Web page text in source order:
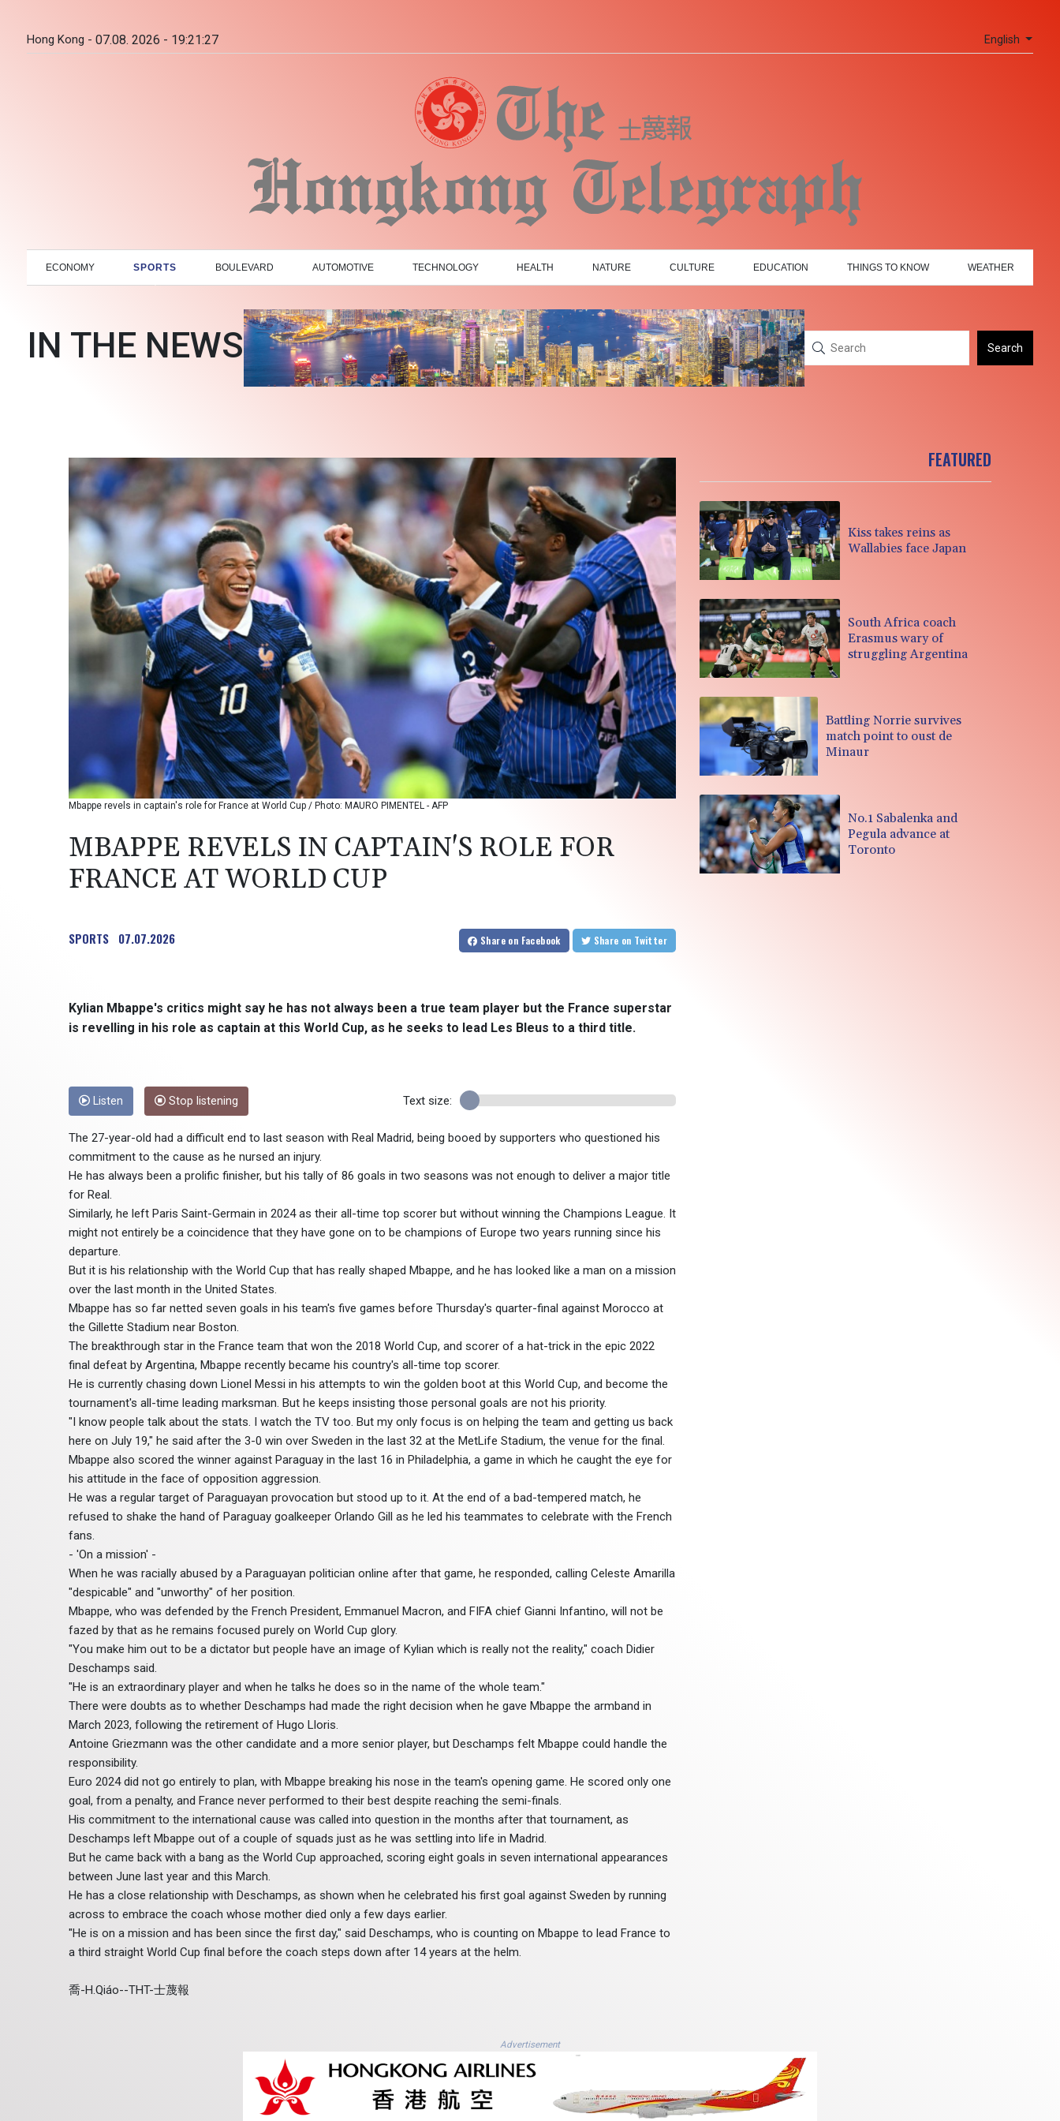
Hong Kong - 07.08. 2026 - 19:21:28 English
ECONOMY SPORTS BOULEVARD AUTOMOTIVE TECHNOLOGY HEALTH NATURE CULTURE EDUCATION THINGS TO KNOW WEATHER
IN THE NEWS Search
Mbappe revels in captain's role for France at World Cup / Photo: MAURO PIMENTEL - AFP
MBAPPE REVELS IN CAPTAIN'S ROLE FOR
FRANCE AT WORLD CUP
SPORTS 07.07.2026 Share on Facebook Share on Twitter
Kylian Mbappe's critics might say he has not always been a true team player but the France superstar
is revelling in his role as captain at this World Cup, as he seeks to lead Les Bleus to a third title.
Listen Stop listening Text size:
The 27-year-old had a difficult end to last season with Real Madrid, being booed by supporters who questioned his
commitment to the cause as he nursed an injury.
He has always been a prolific finisher, but his tally of 86 goals in two seasons was not enough to deliver a major title
for Real.
Similarly, he left Paris Saint-Germain in 2024 as their all-time top scorer but without winning the Champions League. It
might not entirely be a coincidence that they have gone on to be champions of Europe two years running since his
departure.
But it is his relationship with the World Cup that has really shaped Mbappe, and he has looked like a man on a mission
over the last month in the United States.
Mbappe has so far netted seven goals in his team's five games before Thursday's quarter-final against Morocco at
the Gillette Stadium near Boston.
The breakthrough star in the France team that won the 2018 World Cup, and scorer of a hat-trick in the epic 2022
final defeat by Argentina, Mbappe recently became his country's all-time top scorer.
He is currently chasing down Lionel Messi in his attempts to win the golden boot at this World Cup, and become the
tournament's all-time leading marksman. But he keeps insisting those personal goals are not his priority.
"I know people talk about the stats. I watch the TV too. But my only focus is on helping the team and getting us back
here on July 19," he said after the 3-0 win over Sweden in the last 32 at the MetLife Stadium, the venue for the final.
Mbappe also scored the winner against Paraguay in the last 16 in Philadelphia, a game in which he caught the eye for
his attitude in the face of opposition aggression.
He was a regular target of Paraguayan provocation but stood up to it. At the end of a bad-tempered match, he
refused to shake the hand of Paraguay goalkeeper Orlando Gill as he led his teammates to celebrate with the French
fans.
- 'On a mission' -
When he was racially abused by a Paraguayan politician online after that game, he responded, calling Celeste Amarilla
"despicable" and "unworthy" of her position.
Mbappe, who was defended by the French President, Emmanuel Macron, and FIFA chief Gianni Infantino, will not be
fazed by that as he remains focused purely on World Cup glory.
"You make him out to be a dictator but people have an image of Kylian which is really not the reality," coach Didier
Deschamps said.
"He is an extraordinary player and when he talks he does so in the name of the whole team."
There were doubts as to whether Deschamps had made the right decision when he gave Mbappe the armband in
March 2023, following the retirement of Hugo Lloris.
Antoine Griezmann was the other candidate and a more senior player, but Deschamps felt Mbappe could handle the
responsibility.
Euro 2024 did not go entirely to plan, with Mbappe breaking his nose in the team's opening game. He scored only one
goal, from a penalty, and France never performed to their best despite reaching the semi-finals.
His commitment to the international cause was called into question in the months after that tournament, as
Deschamps left Mbappe out of a couple of squads just as he was settling into life in Madrid.
But he came back with a bang as the World Cup approached, scoring eight goals in seven international appearances
between June last year and this March.
He has a close relationship with Deschamps, as shown when he celebrated his first goal against Sweden by running
across to embrace the coach whose mother died only a few days earlier.
"He is on a mission and has been since the first day," said Deschamps, who is counting on Mbappe to lead France to
a third straight World Cup final before the coach steps down after 14 years at the helm.
喬-H.Qiáo--THT-士蔑報
FEATURED
Kiss takes reins as
Wallabies face Japan
South Africa coach
Erasmus wary of
struggling Argentina
Battling Norrie survives
match point to oust de
Minaur
No.1 Sabalenka and
Pegula advance at
Toronto
Advertisement